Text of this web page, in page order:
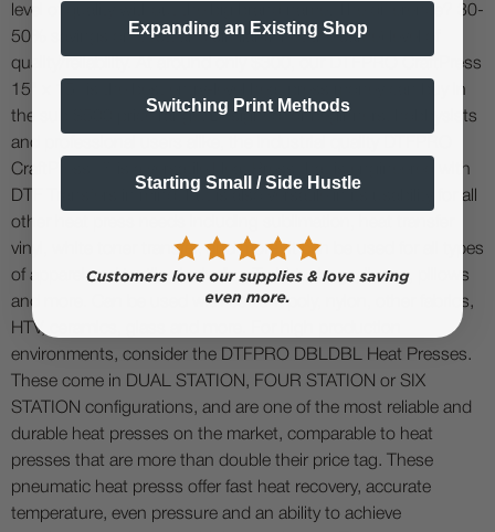
level of quality without the big brand name. The difference? 30-
50% savings on cost, and similar (if not the same) level of
quality/reliability. At around only $300, our DTFPRO CraftPress
15" x 15" is the best entry-level heat press money can buy in
the sub $500 price range. Designed for beginners, hobbysists
and professional users alike, the industrial quality DTFPRO
CraftPress ™ is a versatile Heat Press that is engineered with
DTF Transfers in mind, but is also versatile in its usability for all
other heat press needs including sublimation, heat transfer
vinyl, white toner transfer, and more. It can be used for all types
of apparel and textiles including T-shirts, bags, linens, pillows
and more. Can be used with cotton, poly, nylon, other fabrics,
HTV, ceramics, glass and more. For high production
environments, consider the DTFPRO DBLDBL Heat Presses.
These come in DUAL STATION, FOUR STATION or SIX
STATION configurations, and are one of the most reliable and
durable heat presses on the market, comparable to heat
presses that are more than double their price tag. These
pneumatic heat presss offer fast heat recovery, accurate
temperature, even pressure and an ability to achieve
Expanding an Existing Shop
Switching Print Methods
Starting Small / Side Hustle